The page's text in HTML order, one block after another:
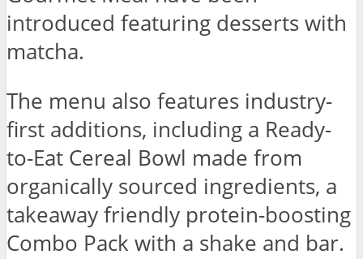
introduced featuring desserts with
matcha.
The menu also features industry-
first additions, including a Ready-
to-Eat Cereal Bowl made from
organically sourced ingredients, a
takeaway friendly protein-boosting
Combo Pack with a shake and bar.